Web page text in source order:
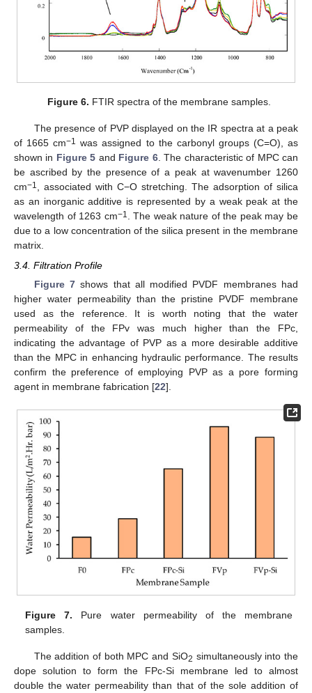
Figure 6. FTIR spectra of the membrane samples.
The presence of PVP displayed on the IR spectra at a peak
of 1665 cm−1
was assigned to the carbonyl groups (C=O), as
shown in Figure 5 and Figure 6. The characteristic of MPC can
be ascribed by the presence of a peak at wavenumber 1260
cm−1 , associated with C−O stretching. The adsorption of silica
as an inorganic additive is represented by a weak peak at the
wavelength of 1263 cm−1 . The weak nature of the peak may be
due to a low concentration of the silica present in the membrane
matrix.
3.4. Filtration Profile
Figure 7shows that all modified PVDF membranes had
higher water permeability than the pristine PVDF membrane
used as the reference. It is worth noting that the water
permeability of the FPv was much higher than the FPc,
indicating the advantage of PVP as a more desirable additive
than the MPC in enhancing hydraulic performance. The results
confirm the preference of employing PVP as a pore forming
agent in membrane fabrication [22].
Figure 7. Pure water permeability of the membrane
samples.
The addition of both MPC and SiO2 simultaneously into the
dope solution to form the FPc-Si membrane led to almost
double the water permeability than that of the sole addition of